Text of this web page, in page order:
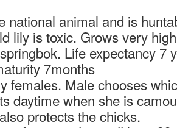
national animal and is
lily is toxic. Grows very
Life expectancy 7
7months
females. Male chooses
daytime when she is
protects the chicks.